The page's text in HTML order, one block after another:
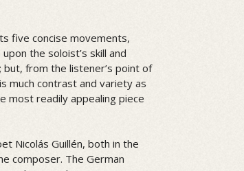
five concise movements,
the soloist’s skill and
from the listener’s point of
much contrast and variety as
most readily appealing piece
Nicolás Guillén, both in the
composer. The German